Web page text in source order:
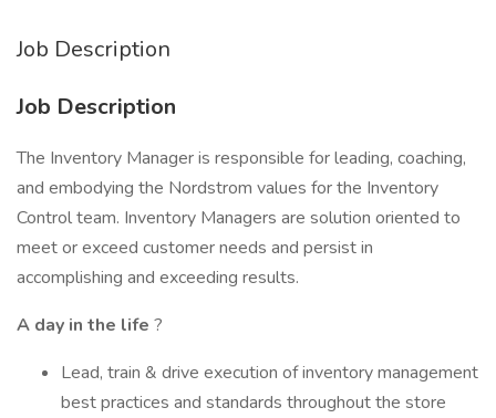
Job Description
Job Description
The Inventory Manager is responsible for leading, coaching,
and embodying the Nordstrom values for the Inventory
Control team. Inventory Managers are solution oriented to
meet or exceed customer needs and persist in
accomplishing and exceeding results.
A day in the life ?
Lead, train & drive execution of inventory management
best practices and standards throughout the store